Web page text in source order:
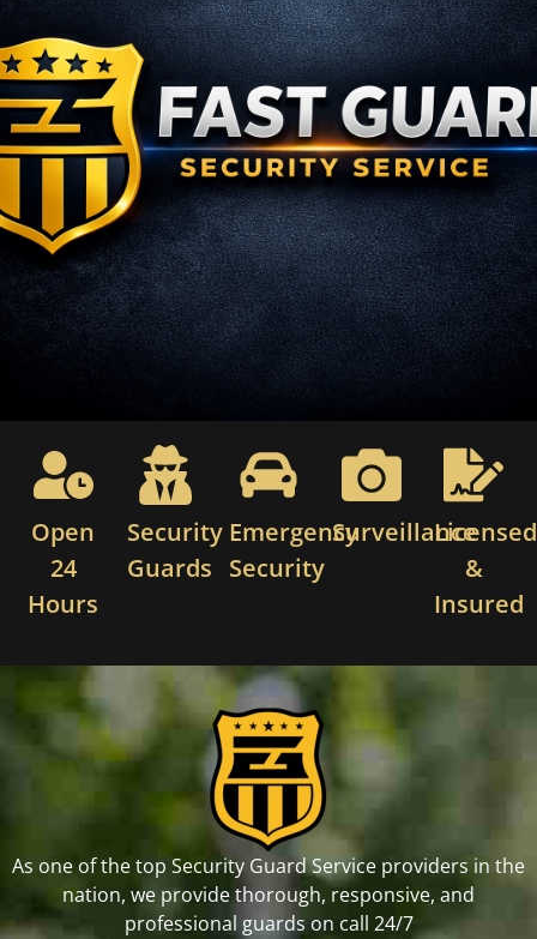
Open
24
Hours
Security
Guards
Emergency
Security
SurveillanceLicensed
&
Insured
As one of the top Security Guard Service providers in the
nation, we provide thorough, responsive, and
professional guards on call 24/7